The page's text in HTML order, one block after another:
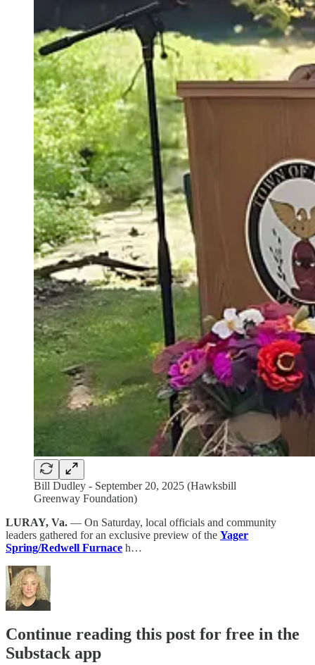
Bill Dudley - September 20, 2025 (Hawksbill
Greenway Foundation)
LURAY, Va. — On Saturday, local officials and community
leaders gathered for an exclusive preview of the Yager
Spring/Redwell Furnace h…
Continue reading this post for free in the
Substack app